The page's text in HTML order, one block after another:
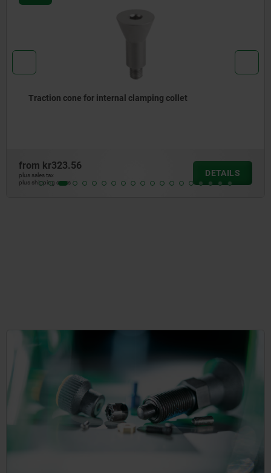
Traction cone for internal clamping collet
from kr323.56
plus sales tax
plus shipping costs
DETAILS